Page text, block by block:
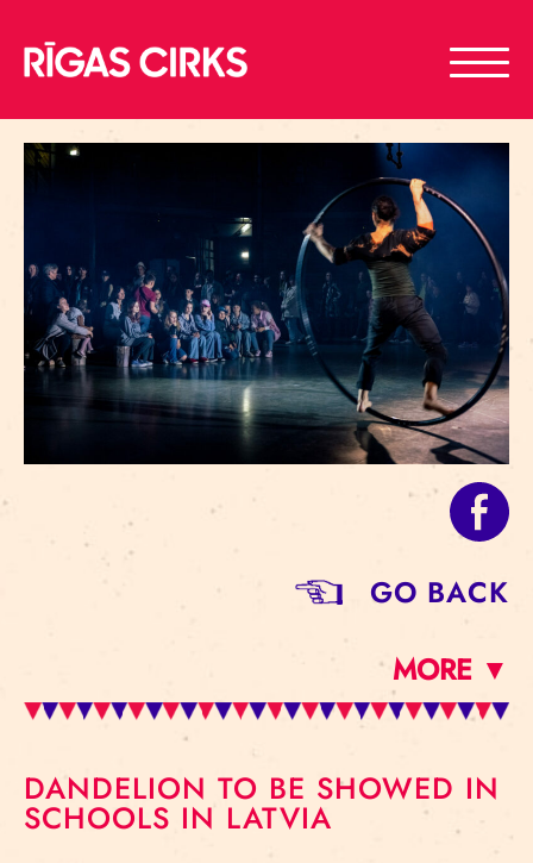
GO BACK
MORE ▼
DANDELION TO BE SHOWED IN
SCHOOLS IN LATVIA